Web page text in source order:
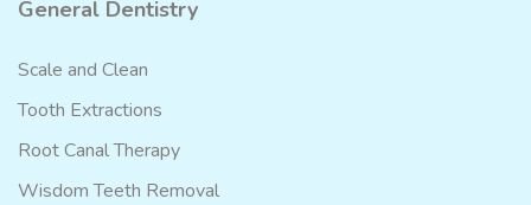
General Dentistry
Scale and Clean
Tooth Extractions
Root Canal Therapy
Wisdom Teeth Removal